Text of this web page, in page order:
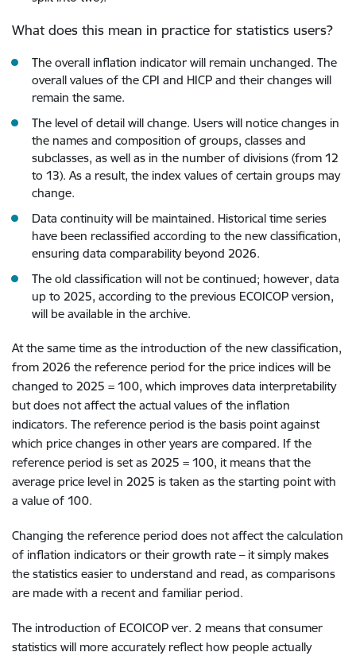
What does this mean in practice for statistics users?
The overall inflation indicator will remain unchanged. The
overall values of the CPI and HICP and their changes will
remain the same.
The level of detail will change. Users will notice changes in
the names and composition of groups, classes and
subclasses, as well as in the number of divisions (from 12
to 13). As a result, the index values of certain groups may
change.
Data continuity will be maintained. Historical time series
have been reclassified according to the new classification,
ensuring data comparability beyond 2026.
The old classification will not be continued; however, data
up to 2025, according to the previous ECOICOP version,
will be available in the archive.
At the same time as the introduction of the new classification,
from 2026 the reference period for the price indices will be
changed to 2025 = 100, which improves data interpretability
but does not affect the actual values of the inflation
indicators. The reference period is the basis point against
which price changes in other years are compared. If the
reference period is set as 2025 = 100, it means that the
average price level in 2025 is taken as the starting point with
a value of 100.
Changing the reference period does not affect the calculation
of inflation indicators or their growth rate – it simply makes
the statistics easier to understand and read, as comparisons
are made with a recent and familiar period.
The introduction of ECOICOP ver. 2 means that consumer
statistics will more accurately reflect how people actually